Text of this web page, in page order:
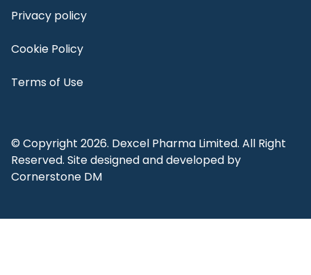
Privacy policy
Cookie Policy
Terms of Use
© Copyright 2026. Dexcel Pharma Limited. All Right
Reserved. Site designed and developed by
Cornerstone DM